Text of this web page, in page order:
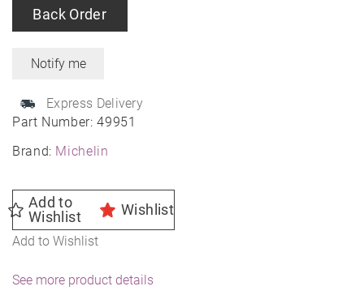
Part Number:49951
Brand: Michelin
Back Order
Express Delivery
Add to
Wishlist
Wishlist
Add to Wishlist
See more product details